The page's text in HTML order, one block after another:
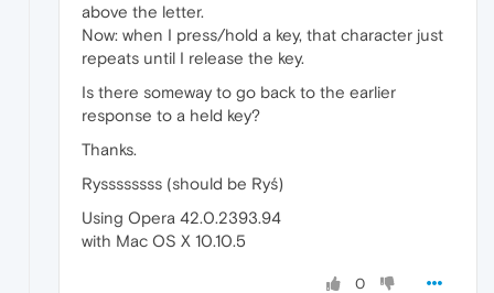
above the letter.
Now: when I press/hold a key, that character just
repeats until I release the key.
Is there someway to go back to the earlier
response to a held key?
Thanks.
Ryssssssss (should be Ryś)
Using Opera 42.0.2393.94
with Mac OS X 10.10.5
0